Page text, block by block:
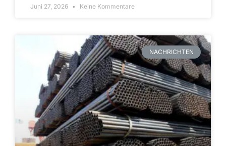
Juni 27, 2026 Keine Kommentare
NACHRICHTEN